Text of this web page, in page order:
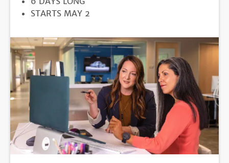
REGISTRATION
STARTS MAY 2